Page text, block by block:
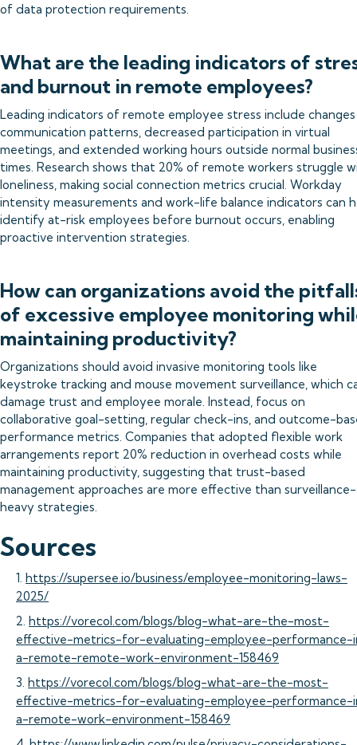
of data protection requirements.
What are the leading indicators of
and burnout in remote employees?
Leading indicators of remote employee stress include
communication patterns, decreased participation in virtual
meetings, and extended working hours outside normal
times. Research shows that 20% of remote workers struggle
loneliness, making social connection metrics crucial. Workday
intensity measurements and work-life balance indicators can
identify at-risk employees before burnout occurs, enabling
proactive intervention strategies.
How can organizations avoid the
of excessive employee monitoring
maintaining productivity?
Organizations should avoid invasive monitoring tools like
keystroke tracking and mouse movement surveillance, which
damage trust and employee morale. Instead, focus on
collaborative goal-setting, regular check-ins, and outcome-
performance metrics. Companies that adopted flexible work
arrangements report 20% reduction in overhead costs while
maintaining productivity, suggesting that trust-based
management approaches are more effective than surveillance-
heavy strategies.
Sources
1. https://supersee.io/business/employee-monitoring-laws-
2025/
2. https://vorecol.com/blogs/blog-what-are-the-most-
effective-metrics-for-evaluating-employee-performance-
a-remote-remote-work-environment-158469
3. https://vorecol.com/blogs/blog-what-are-the-most-
effective-metrics-for-evaluating-employee-performance-
a-remote-work-environment-158469